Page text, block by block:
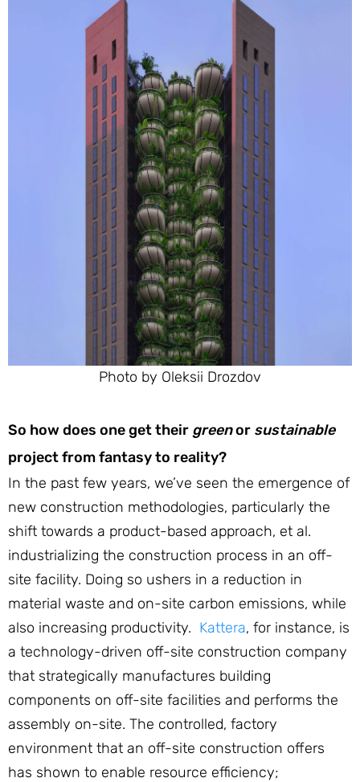
Photo by Oleksii Drozdov
So how does one get their greenor sustainable
project from fantasy to reality?
In the past few years, we’ve seen the emergence of
new construction methodologies, particularly the
shift towards a product-based approach, et al.
industrializing the construction process in an off-
site facility. Doing so ushers in a reduction in
material waste and on-site carbon emissions, while
also increasing productivity. Kattera, for instance, is
a technology-driven off-site construction company
that strategically manufactures building
components on off-site facilities and performs the
assembly on-site. The controlled, factory
environment that an off-site construction offers
has shown to enable resource efficiency;